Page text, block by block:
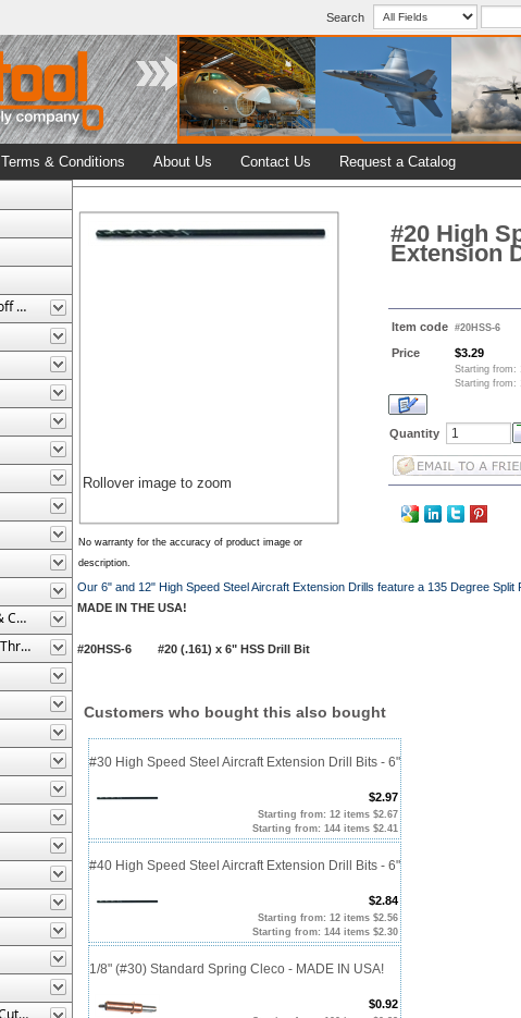
Search
Terms & Conditions About Us Contact Us Request a Catalog
Abrasives / Wire Brushes / Cutoff Wheels
Countersinking Tools (Cutters & Cages)
Cutting Tools (Drill Bits, 6",12", Threaded, Etc.)
Hole Saws / Step Drills / Circle Cutters
Rollover image to zoom
No warranty for the accuracy of product image or
description.
#20 High
Extension
Item code #20HSS-6
Price $3.29
Starting from:
Starting from:
Quantity
Our 6" and 12" High Speed Steel Aircraft Extension Drills feature a 135 Degree
MADE IN THE USA!
#20HSS-6 #20 (.161) x 6" HSS Drill Bit
Customers who bought this also bought
#30 High Speed Steel Aircraft Extension Drill Bits - 6"
$2.97
Starting from: 12 items $2.67
Starting from: 144 items $2.41
#40 High Speed Steel Aircraft Extension Drill Bits - 6"
$2.84
Starting from: 12 items $2.56
Starting from: 144 items $2.30
1/8" (#30) Standard Spring Cleco - MADE IN USA!
$0.92